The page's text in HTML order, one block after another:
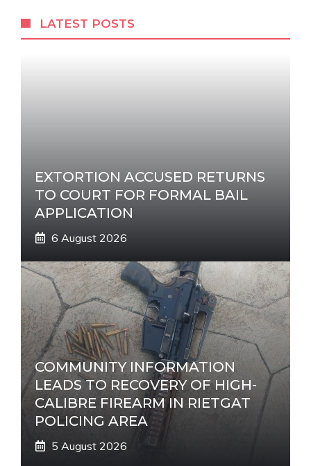
r
n
LATEST POSTS
EXTORTION ACCUSED RETURNS
TO COURT FOR FORMAL BAIL
APPLICATION
6 August 2026
COMMUNITY INFORMATION
LEADS TO RECOVERY OF HIGH-
CALIBRE FIREARM IN RIETGAT
POLICING AREA
5 August 2026